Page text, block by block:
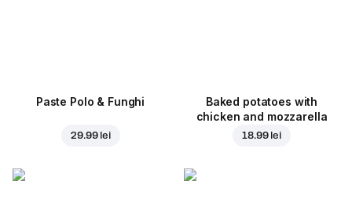
Paste Polo & Funghi
29.99 lei
Baked potatoes with
chicken and mozzarella
18.99 lei